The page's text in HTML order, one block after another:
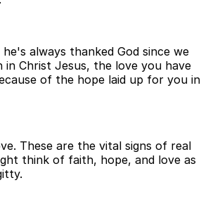
always thanked God since we
Christ Jesus, the love you have
of the hope laid up for you in
These are the vital signs of real
think of faith, hope, and love as